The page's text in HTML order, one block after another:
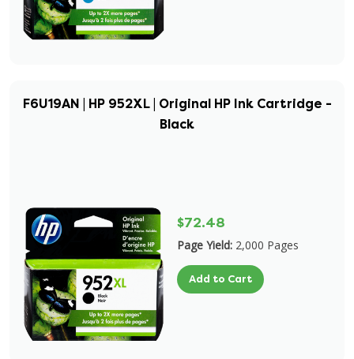
F6U19AN | HP 952XL | Original HP Ink Cartridge -
Black
$72.48
Page Yield: 2,000 Pages
Add to Cart